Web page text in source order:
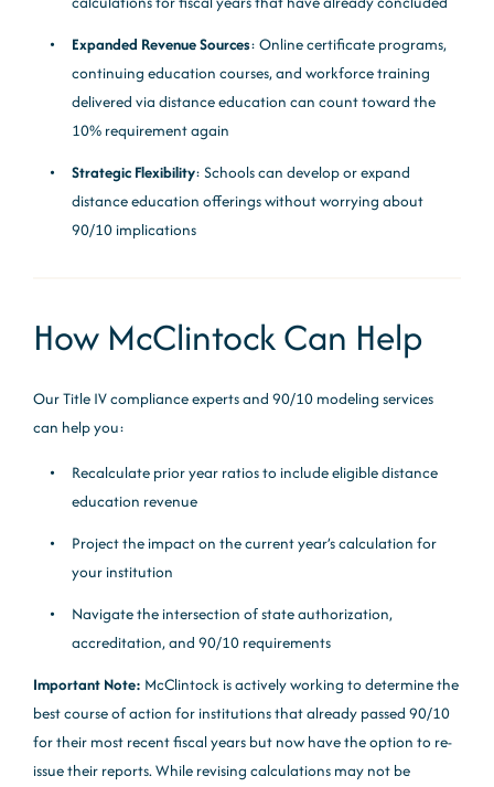
Expanded Revenue Sources: Online certificate programs,
continuing education courses, and workforce training
delivered via distance education can count toward the
10% requirement again
Strategic Flexibility: Schools can develop or expand
distance education offerings without worrying about
90/10 implications
How McClintock Can Help
Our Title IV compliance experts and 90/10 modeling services
can help you:
Recalculate prior year ratios to include eligible distance
education revenue
Project the impact on the current year’s calculation for
your institution
Navigate the intersection of state authorization,
accreditation, and 90/10 requirements
Important Note: McClintock is actively working to determine the
best course of action for institutions that already passed 90/10
for their most recent fiscal years but now have the option to re-
issue their reports. While revising calculations may not be